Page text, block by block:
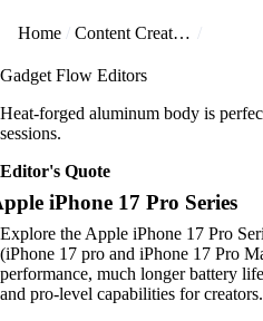
Home Content Creators
Gadget Flow Editors
Heat-forged aluminum body is
sessions.
Editor's Quote
iPhone 17 Pro Series
Explore the Apple iPhone 17 Pro
(iPhone 17 pro and iPhone 17 Pro
performance, much longer battery
and pro-level capabilities for creators.